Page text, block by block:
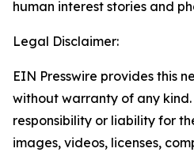
human interest stories and
Legal Disclaimer:
EIN Presswire provides this
without warranty of any
responsibility or liability for
images, videos, licenses,